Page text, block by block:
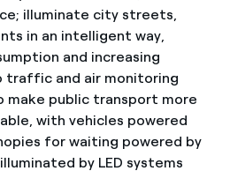
illuminate city streets,
in an intelligent way,
and increasing
traffic and air monitoring
make public transport more
with vehicles powered
for waiting powered by
by LED systems